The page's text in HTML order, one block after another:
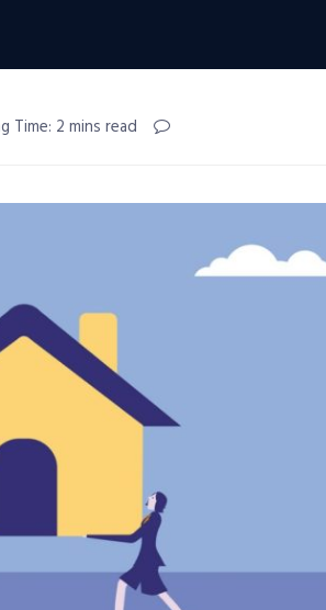
Time: 2 mins read